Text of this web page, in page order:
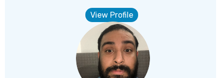
View Profile